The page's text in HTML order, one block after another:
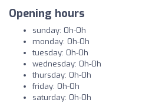
Opening hours
sunday: 0h-0h
monday: 0h-0h
tuesday: 0h-0h
wednesday: 0h-0h
thursday: 0h-0h
friday: 0h-0h
saturday: 0h-0h